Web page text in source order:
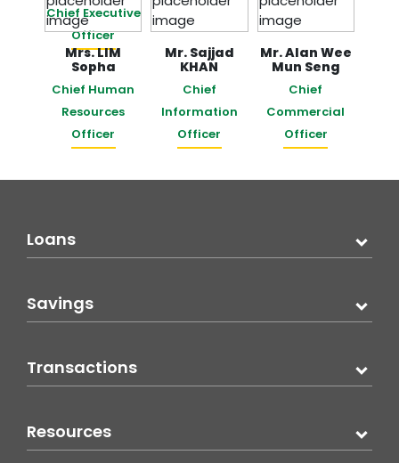
Chief Executive
Officer
Mrs. LIM
Sopha
Chief Human
Resources
Officer
​​​​​​​Mr. Sajjad
KHAN
Chief
Information
Officer
Mr. Alan Wee
Mun Seng
Chief
Commercial
Officer
Loans
Savings
Transactions
Resources